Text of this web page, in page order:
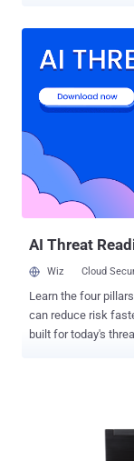
machines. Security experts advised,'T he best defense we have
browser forever' .
installations use
vulnerable to at
attack toolkit.
many Java-based threats. To detect the vulnerable
that are installed
technology via '
AI Threat
Wiz Cloud
Learn the four
can reduce risk
built for today's